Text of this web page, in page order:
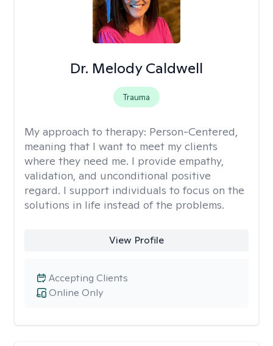
Dr. Melody Caldwell
Trauma
My approach to therapy: Person-Centered,
meaning that I want to meet my clients
where they need me. I provide empathy,
validation, and unconditional positive
regard. I support individuals to focus on the
solutions in life instead of the problems.
View Profile
Online Only
Accepting Clients